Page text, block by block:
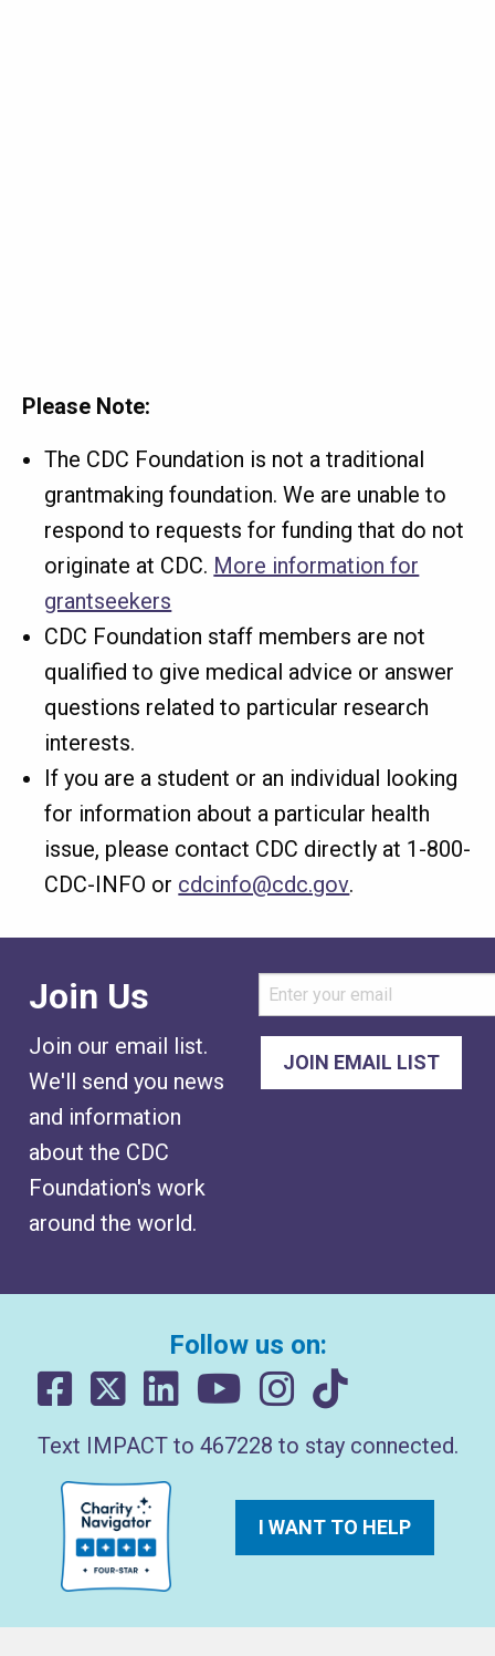
Please Note:
The CDC Foundation is not a traditional
grantmaking foundation. We are unable to
respond to requests for funding that do not
originate at CDC. More information for
grantseekers
CDC Foundation staff members are not
qualified to give medical advice or answer
questions related to particular research
interests.
If you are a student or an individual looking
for information about a particular health
issue, please contact CDC directly at 1-800-
CDC-INFO or cdcinfo@cdc.gov.
Join Us
Join our email list.
We'll send you news
and information
about the CDC
Foundation's work
around the world.
Follow us on:
Text IMPACT to 467228 to stay connected.
I WANT TO HELP